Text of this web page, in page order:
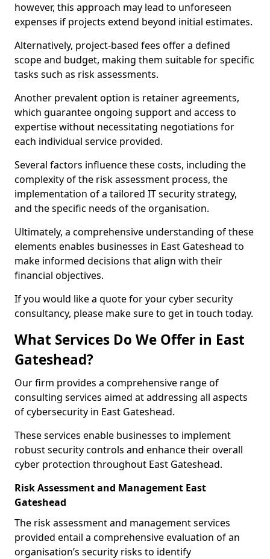
however, this approach may lead to unforeseen
expenses if projects extend beyond initial estimates.
Alternatively, project-based fees offer a defined
scope and budget, making them suitable for specific
tasks such as risk assessments.
Another prevalent option is retainer agreements,
which guarantee ongoing support and access to
expertise without necessitating negotiations for
each individual service provided.
Several factors influence these costs, including the
complexity of the risk assessment process, the
implementation of a tailored IT security strategy,
and the specific needs of the organisation.
Ultimately, a comprehensive understanding of these
elements enables businesses in East Gateshead to
make informed decisions that align with their
financial objectives.
If you would like a quote for your cyber security
consultancy, please make sure to get in touch today.
What Services Do We Offer in East
Gateshead?
Our firm provides a comprehensive range of
consulting services aimed at addressing all aspects
of cybersecurity in East Gateshead.
These services enable businesses to implement
robust security controls and enhance their overall
cyber protection throughout East Gateshead.
Risk Assessment and Management East
Gateshead
The risk assessment and management services
provided entail a comprehensive evaluation of an
organisation’s security risks to identify